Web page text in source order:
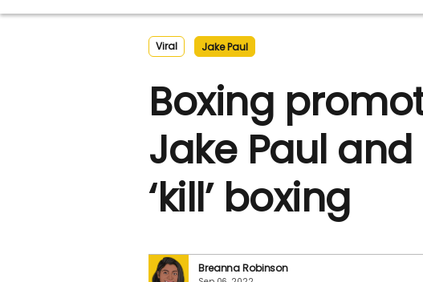
Viral Jake Paul
Boxing
Jake Paul and
‘kill’ boxing
Breanna Robinson